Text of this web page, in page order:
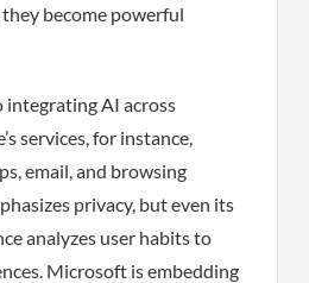
become powerful
integrating AI across
services, for instance,
email, and browsing
privacy, but even its
analyzes user habits to
Microsoft is embedding